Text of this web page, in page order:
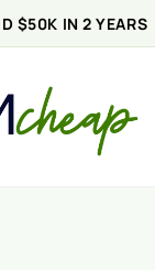
$50K IN 2 YEARS